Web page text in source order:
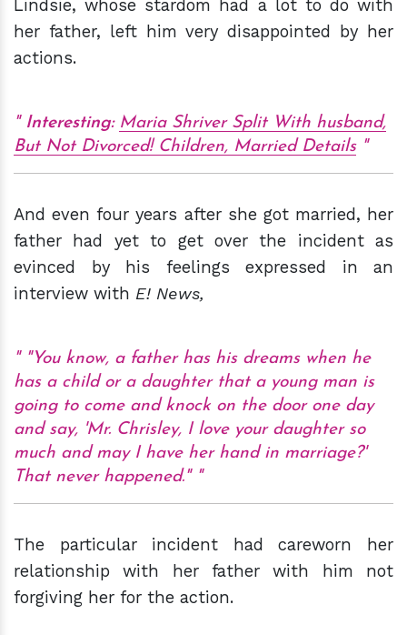
Lindsie, whose stardom had a lot to do with
her father, left him very disappointed by her
actions.
Interesting: Maria Shriver Split With husband,
But Not Divorced! Children, Married Details
And even four years after she got married, her
father had yet to get over the incident as
evinced by his feelings expressed in an
interview with E! News,
"You know, a father has his dreams when he
has a child or a daughter that a young man is
going to come and knock on the door one day
and say, 'Mr. Chrisley, I love your daughter so
much and may I have her hand in marriage?'
That never happened."
The particular incident had careworn her
relationship with her father with him not
forgiving her for the action.